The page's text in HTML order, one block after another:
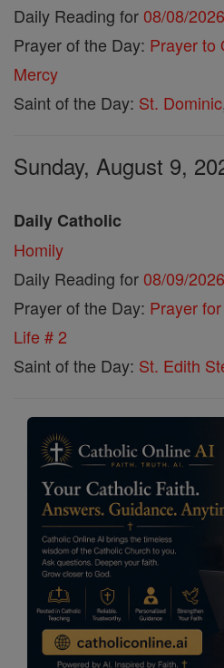
Daily Reading for08/08/2026
Prayer of the Day: Prayer to
Mercy
Saint of the Day: St. Dominic
Sunday, August 9,
Daily Catholic
Homily
Daily Reading for08/09/2026
Prayer of the Day: Prayer
Life # 2
Saint of the Day: St. Edith